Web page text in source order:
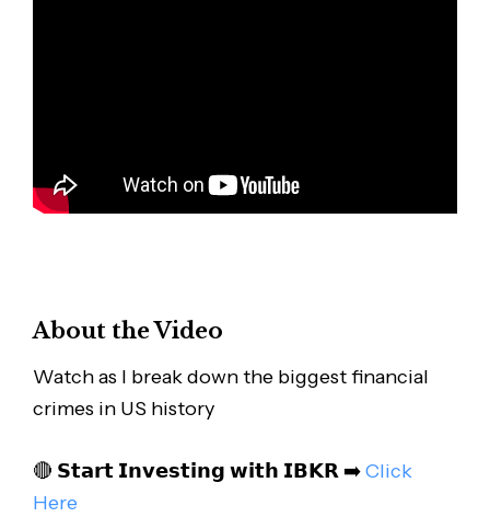
About the Video
Watch as I break down the biggest financial
crimes in US history
🔴 𝗦𝘁𝗮𝗿𝘁 𝗜𝗻𝘃𝗲𝘀𝘁𝗶𝗻𝗴 𝘄𝗶𝘁𝗵 𝗜𝗕𝗞𝗥 ➡️Click
Here